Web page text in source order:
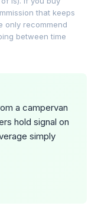
that keeps
only recommend
between time
a campervan
hold signal on
simply